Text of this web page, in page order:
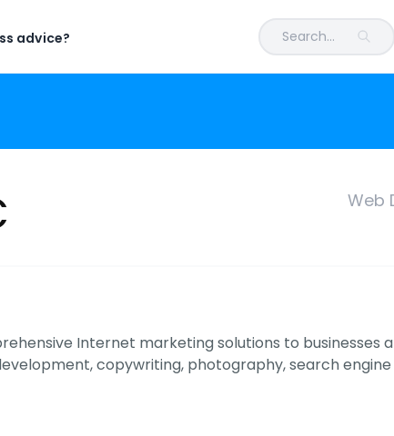
advice? Search...
Web
Internet marketing solutions to businesses
copywriting, photography, search